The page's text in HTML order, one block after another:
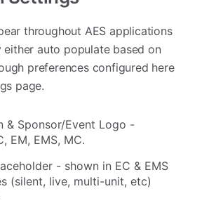
throughout AES applications
either auto populate based on
preferences configured here
page.
& Sponsor/Event Logo -
EM, EMS, MC.
- shown in EC & EMS
(silent, live, multi-unit, etc)